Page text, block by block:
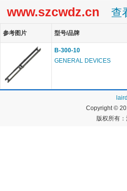
www.szcwdz.cn 查
参考图片 型号/品牌
B-300-10
GENERAL DEVICES
Copyright ©
版权所有